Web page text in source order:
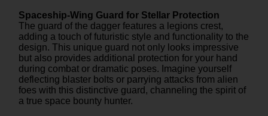
Spaceship-Wing Guard for Stellar Protection
The guard of the dagger features a legions crest,
adding a touch of futuristic style and functionality to the
design. This unique guard not only looks impressive
but also provides additional protection for your hand
during combat or dramatic poses. Imagine yourself
deflecting blaster bolts or parrying attacks from alien
foes with this distinctive guard, channeling the spirit of
a true space bounty hunter.